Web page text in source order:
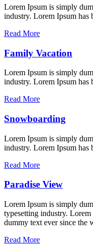
Lorem Ipsum is simply
industry. Lorem Ipsum has
Read More
Family Vacation
Lorem Ipsum is simply
industry. Lorem Ipsum has
Read More
Snowboarding
Lorem Ipsum is simply
industry. Lorem Ipsum has
Read More
Paradise View
Lorem Ipsum is simply
typesetting industry. Lorem
dummy text ever since the
Read More